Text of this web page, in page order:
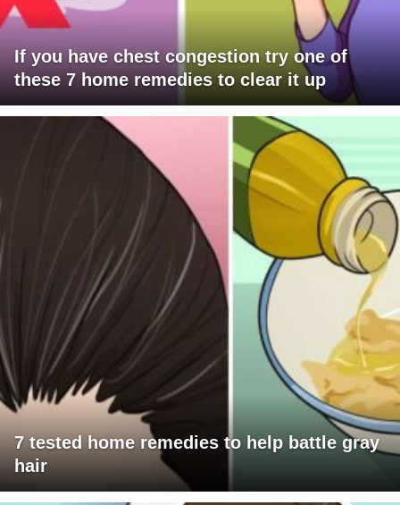
If you have chest congestion try one of
these 7 home remedies to clear it up
7 tested home remedies to help battle gray
hair